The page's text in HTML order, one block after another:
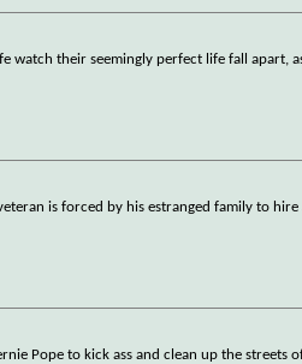
watch their seemingly perfect life fall apart,
is forced by his estranged family to
Pope to kick ass and clean up the streets